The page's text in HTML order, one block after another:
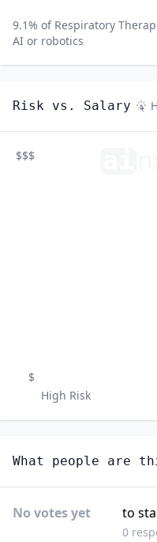
9.1% of Respiratory
AI or robotics
Risk vs. Salary
$$$
$
High Risk
What people are
No votes yet to
0